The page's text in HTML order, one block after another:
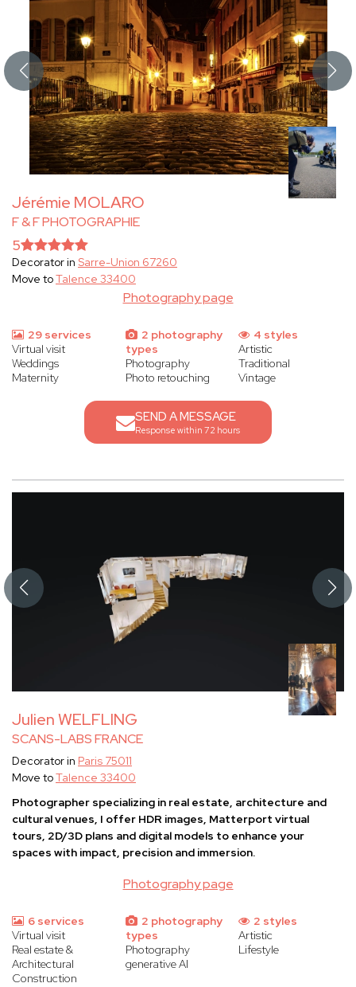
Jérémie MOLARO
F & F PHOTOGRAPHIE
Photography page
5
Decorator in Sarre-Union 67260
Move toTalence 33400
29 services
Virtual visit
Weddings
Maternity
2 photography
types
Photography
Photo retouching
4 styles
Artistic
Traditional
Vintage
SEND A MESSAGE
Response within 72 hours
Julien WELFLING
SCANS-LABS FRANCE
Photography page
Decorator in Paris 75011
Move toTalence 33400
Photographer specializing in real estate, architecture and
cultural venues, I offer HDR images, Matterport virtual
tours, 2D/3D plans and digital models to enhance your
spaces with impact, precision and immersion.
6 services
Virtual visit
Real estate &
Architectural
Construction
2 photography
types
Photography
generative AI
2 styles
Artistic
Lifestyle